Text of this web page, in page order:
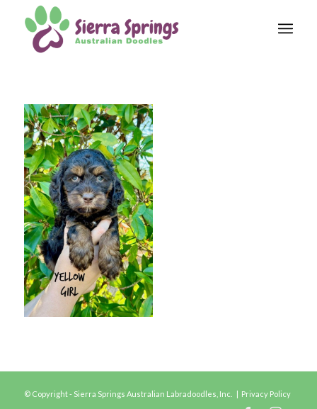
© Copyright - Sierra Springs Australian Labradoodles, Inc. | Privacy Policy